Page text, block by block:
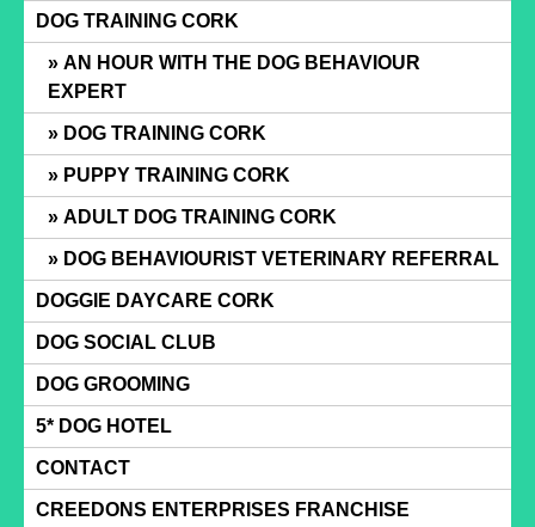
content
DOG TRAINING CORK
AN HOUR WITH THE DOG BEHAVIOUR
EXPERT
DOG TRAINING CORK
PUPPY TRAINING CORK
ADULT DOG TRAINING CORK
DOG BEHAVIOURIST VETERINARY REFERRAL
DOGGIE DAYCARE CORK
DOG SOCIAL CLUB
DOG GROOMING
5* DOG HOTEL
CONTACT
CREEDONS ENTERPRISES FRANCHISE